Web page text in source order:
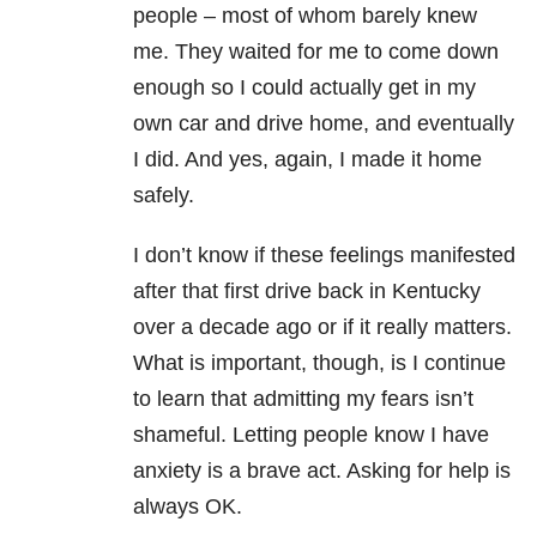
people – most of whom barely knew
me. They waited for me to come down
enough so I could actually get in my
own car and drive home, and eventually
I did. And yes, again, I made it home
safely.
I don’t know if these feelings manifested
after that first drive back in Kentucky
over a decade ago or if it really matters.
What is important, though, is I continue
to learn that admitting my fears isn’t
shameful. Letting people know I have
anxiety is a brave act. Asking for help is
always OK.